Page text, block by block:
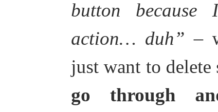
button
action… duh” –
just want to
go through